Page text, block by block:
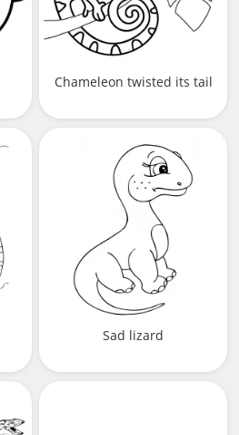
Chameleon twisted its tail
Sad lizard